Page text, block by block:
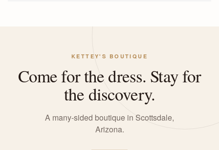
KETTEY'S BOUTIQUE
Come for the dress. Stay for
the discovery.
A many-sided boutique in Scottsdale,
Arizona.